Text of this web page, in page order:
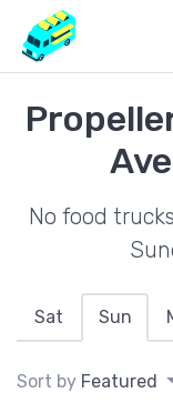
No food
Sat Sun
Sort by Featured